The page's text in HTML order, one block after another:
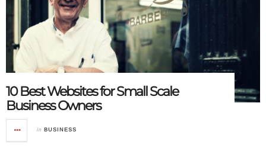
10 Best Websites for Small Scale
Business Owners
in BUSINESS